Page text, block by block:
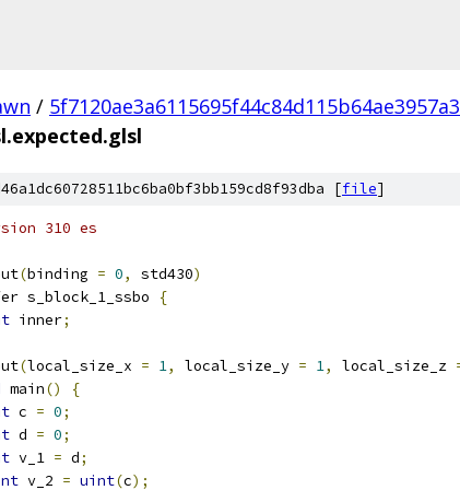
/
[file]
310 es
(binding = 0, std430)
s_block_1_ssbo
{
inner;
(local_size_x = 1, local_size_y = 1, local_size_z
main()
{
c = 0;
d = 0;
v_1 = d;
v_2 = uint(c);